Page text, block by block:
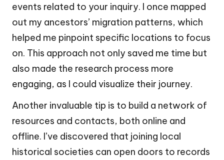
events related to your inquiry. I once mapped
out my ancestors’ migration patterns, which
helped me pinpoint specific locations to focus
on. This approach not only saved me time but
also made the research process more
engaging, as I could visualize their journey.
Another invaluable tip is to build a network of
resources and contacts, both online and
offline. I’ve discovered that joining local
historical societies can open doors to records